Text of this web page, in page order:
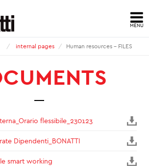
MENU
internal pages Human resources - FILES
flessibile_230123
Dipendenti_BONATTI
smart working